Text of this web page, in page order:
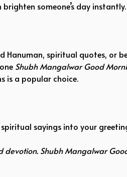
someone’s day instantly.
Hanuman, spiritual quotes, or
Shubh Mangalwar Good
is a popular choice.
sayings into your
devotion. Shubh Mangalwar